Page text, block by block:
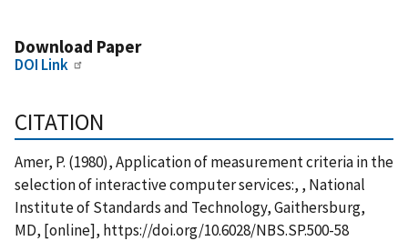
Download Paper
DOI Link
CITATION
Amer, P. (1980), Application of measurement criteria in the
selection of interactive computer services:, , National
Institute of Standards and Technology, Gaithersburg,
MD, [online], https://doi.org/10.6028/NBS.SP.500-58